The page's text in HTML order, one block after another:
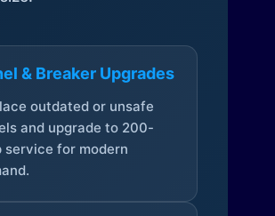
& Breaker Upgrades
outdated or unsafe
and upgrade to 200-
service for modern